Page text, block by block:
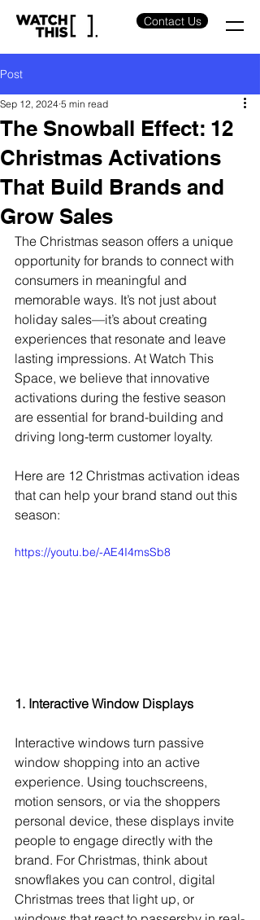
Contact Us
Post
The Snowball Effect: 12
Christmas Activations
That Build Brands and
Grow Sales
Sep 12, 2024 5 min read
The Christmas season offers a unique
opportunity for brands to connect with
consumers in meaningful and
memorable ways. It’s not just about
holiday sales—it’s about creating
experiences that resonate and leave
lasting impressions. At Watch This
Space, we believe that innovative
activations during the festive season
are essential for brand-building and
driving long-term customer loyalty.
Here are 12 Christmas activation ideas
that can help your brand stand out this
season:
https://youtu.be/-AE4I4msSb8
1. Interactive Window Displays
Interactive windows turn passive
window shopping into an active
experience. Using touchscreens,
motion sensors, or via the shoppers
personal device, these displays invite
people to engage directly with the
brand. For Christmas, think about
snowflakes you can control, digital
Christmas trees that light up, or